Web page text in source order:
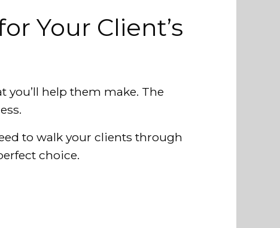
Your Client’s
help them make. The
to walk your clients through
choice.